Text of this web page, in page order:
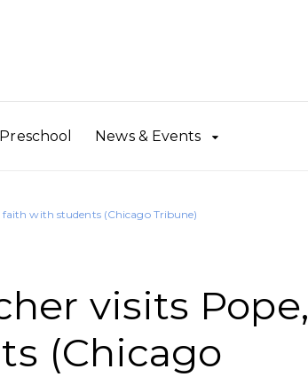
Preschool News & Events
faith with students (Chicago Tribune)
visits Pope,
(Chicago